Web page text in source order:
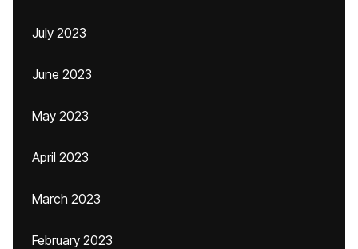
July 2023
June 2023
May 2023
April 2023
March 2023
February 2023